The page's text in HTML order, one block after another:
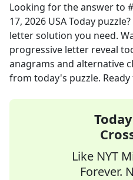
Looking for the answer to
17, 2026 USA Today
letter solution you need.
progressive letter reveal
anagrams and alternative
from today's puzzle. Ready
Like NYT
Forever.